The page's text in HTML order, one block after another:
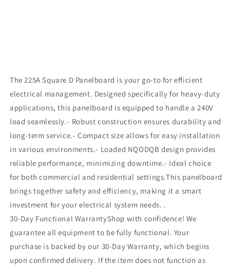
The 225A Square D Panelboard is your go-to for efficient
electrical management. Designed specifically for heavy-duty
applications, this panelboard is equipped to handle a 240V
load seamlessly.- Robust construction ensures durability and
long-term service.- Compact size allows for easy installation
in various environments.- Loaded NQODQB design provides
reliable performance, minimizing downtime.- Ideal choice
for both commercial and residential settings.This panelboard
brings together safety and efficiency, making it a smart
investment for your electrical system needs. .
30-Day Functional WarrantyShop with confidence! We
guarantee all equipment to be fully functional. Your
purchase is backed by our 30-Day Warranty, which begins
upon confirmed delivery. If the item does not function as